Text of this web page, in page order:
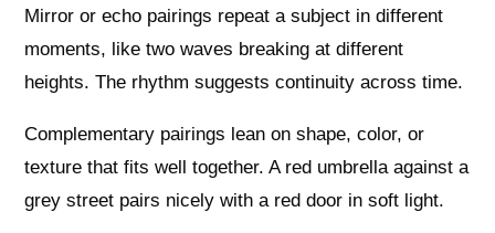
Mirror or echo pairings repeat a subject in different
moments, like two waves breaking at different
heights. The rhythm suggests continuity across time.
Complementary pairings lean on shape, color, or
texture that fits well together. A red umbrella against a
grey street pairs nicely with a red door in soft light.